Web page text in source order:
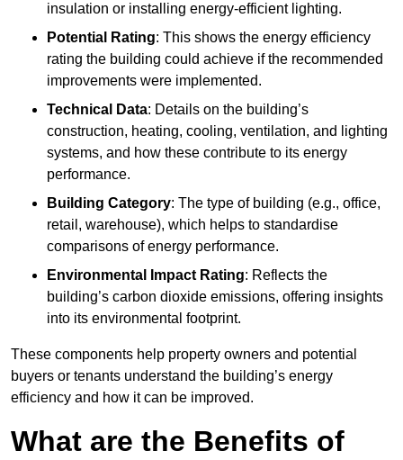
insulation or installing energy-efficient lighting.
Potential Rating: This shows the energy efficiency
rating the building could achieve if the recommended
improvements were implemented.
Technical Data: Details on the building’s
construction, heating, cooling, ventilation, and lighting
systems, and how these contribute to its energy
performance.
Building Category: The type of building (e.g., office,
retail, warehouse), which helps to standardise
comparisons of energy performance.
Environmental Impact Rating: Reflects the
building’s carbon dioxide emissions, offering insights
into its environmental footprint.
These components help property owners and potential
buyers or tenants understand the building’s energy
efficiency and how it can be improved.
What are the Benefits of